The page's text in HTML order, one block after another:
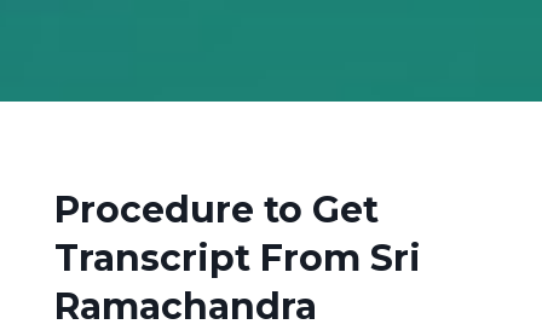
Procedure to Get
Transcript From Sri
Ramachandra